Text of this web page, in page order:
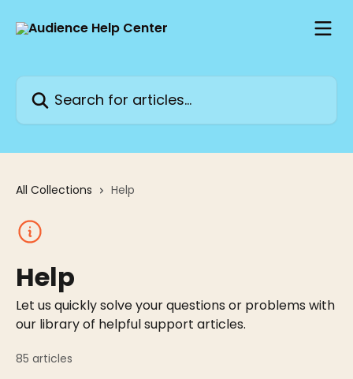
Search for articles...
All Collections Help
Help
Let us quickly solve your questions or problems with
our library of helpful support articles.
85 articles